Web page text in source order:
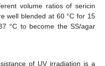
volume ratios of sericin
well blended at 60 °C for 15
°C to become the SS/agar
of UV irradiation is a